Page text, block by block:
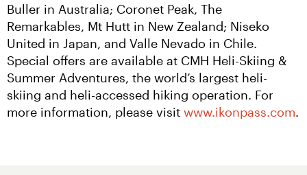
Buller in Australia; Coronet Peak, The
Remarkables, Mt Hutt in New Zealand; Niseko
United in Japan, and Valle Nevado in Chile.
Special offers are available at CMH Heli-Skiing &
Summer Adventures, the world’s largest heli-
skiing and heli-accessed hiking operation. For
more information, please visit www.ikonpass.com.